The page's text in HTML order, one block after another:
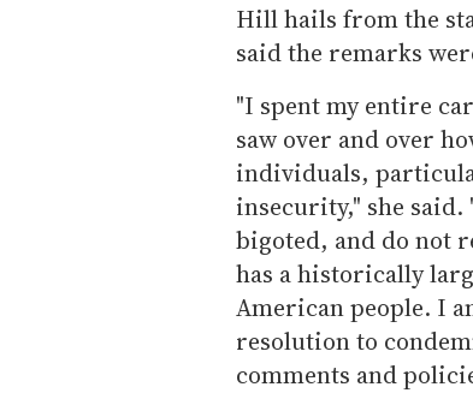
Hill hails from the
said the remarks
"I spent my entire
saw over and over
individuals,
insecurity," she
bigoted, and do not
has a historically
American people. I
resolution to
comments and